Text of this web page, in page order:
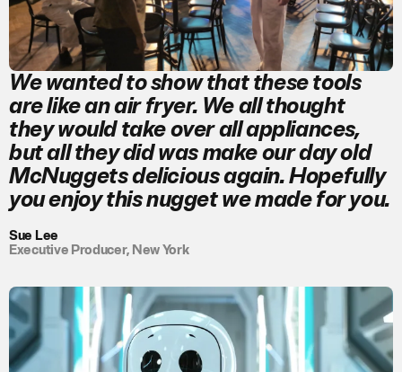
We wanted to show that these tools
are like an air fryer. We all thought
they would take over all appliances,
but all they did was make our day old
McNuggets delicious again. Hopefully
you enjoy this nugget we made for you.
Sue Lee
Executive Producer, New York